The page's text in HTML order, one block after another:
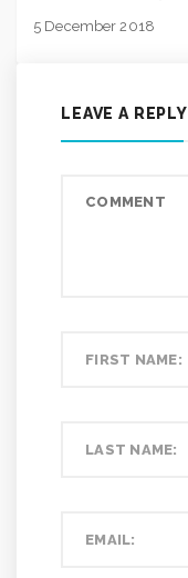
5 December 2018
LEAVE A REPLY